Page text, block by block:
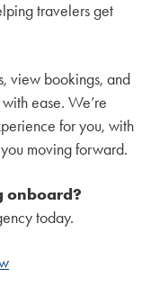
travelers get
view bookings, and
ease. We’re
for you, with
moving forward.
onboard?
today.